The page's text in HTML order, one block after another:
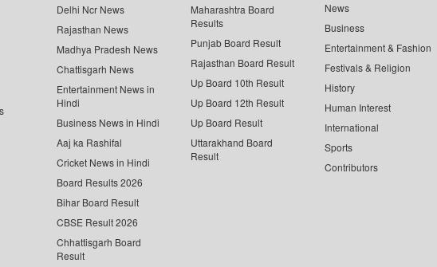
Delhi Ncr News
Rajasthan News
Madhya Pradesh News
Chattisgarh News
Entertainment News in
Hindi
Business News in Hindi
Aaj ka Rashifal
Cricket News in Hindi
Board Results 2026
Bihar Board Result
CBSE Result 2026
Chhattisgarh Board
Result
Maharashtra Board
Results
Punjab Board Result
Rajasthan Board Result
Up Board 10th Result
Up Board 12th Result
Up Board Result
Uttarakhand Board
Result
News
Business
Entertainment & Fashion
Festivals & Religion
History
Human Interest
International
Sports
Contributors